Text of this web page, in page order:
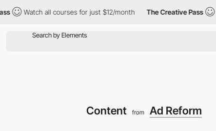
Watch all courses for just $12/month The Creative Pass Watch
Content from Ad Reform